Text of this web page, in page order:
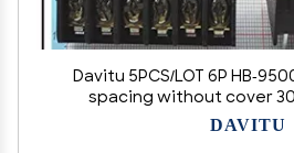
Davitu 5PCS/LOT 6P HB-
spacing without cover
DAVITU